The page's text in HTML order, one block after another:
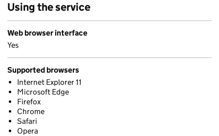
Using the service
Web browser interface
Yes
Supported browsers
Internet Explorer 11
Microsoft Edge
Firefox
Chrome
Safari
Opera